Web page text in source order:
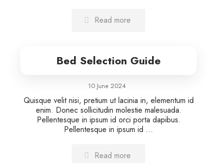
Read more
Bed Selection Guide
10 June 2024
Quisque velit nisi, pretium ut lacinia in, elementum id
enim. Donec sollicitudin molestie malesuada.
Pellentesque in ipsum id orci porta dapibus.
Pellentesque in ipsum id ...
Read more